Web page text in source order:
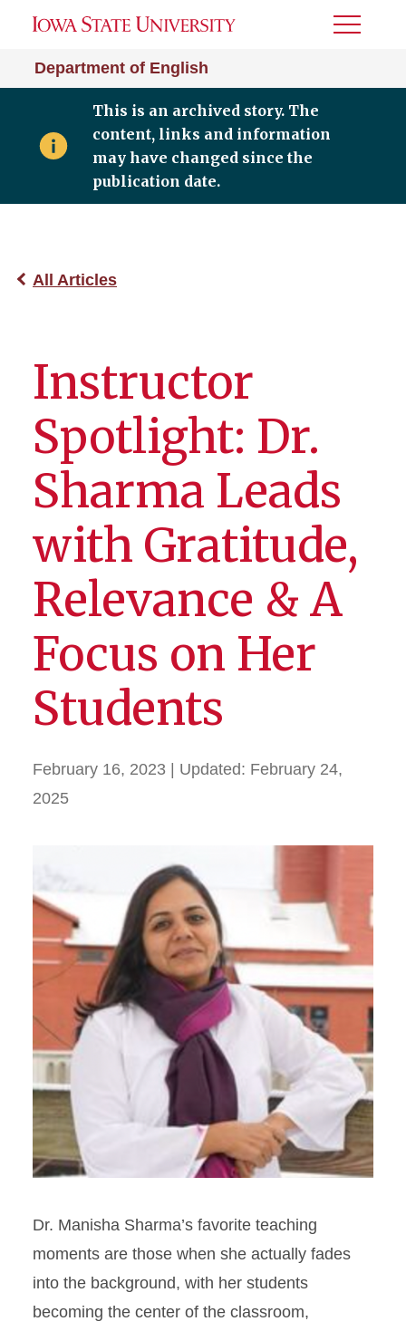
Department of English
Toggle
This is an archived story. The
content, links and information
may have changed since the
publication date.
All Articles
Instructor
Spotlight: Dr.
Sharma Leads
with Gratitude,
Relevance & A
Focus on Her
Students
February 16, 2023 | Updated: February 24,
2025
Dr. Manisha Sharma’s favorite teaching
moments are those when she actually fades
into the background, with her students
becoming the center of the classroom,